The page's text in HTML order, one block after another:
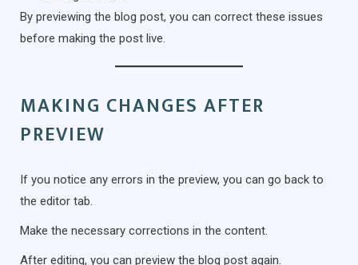
By previewing the blog post, you can correct these issues
before making the post live.
MAKING CHANGES AFTER
PREVIEW
If you notice any errors in the preview, you can go back to
the editor tab.
Make the necessary corrections in the content.
After editing, you can preview the blog post again.